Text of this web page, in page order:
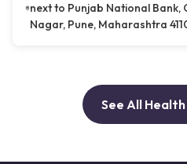
next to Punjab National Bank,
Nagar, Pune, Maharashtra
See All